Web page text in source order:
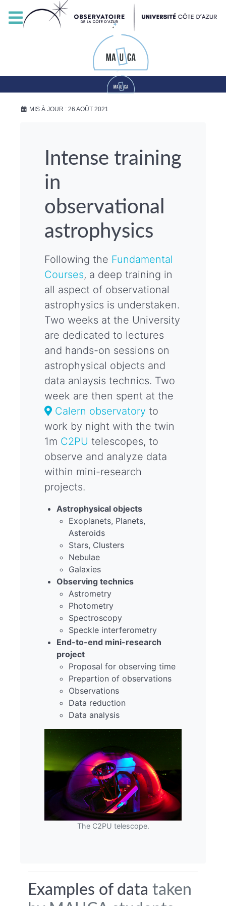
MIS À JOUR : 26 AOÛT 2021
Intense training
in
observational
astrophysics
Following the Fundamental
Courses, a deep training in
all aspect of observational
astrophysics is understaken.
Two weeks at the University
are dedicated to lectures
and hands-on sessions on
astrophysical objects and
data anlaysis technics. Two
week are then spent at the
Calern observatory to
work by night with the twin
1m C2PU telescopes, to
observe and analyze data
within mini-research
projects.
Astrophysical objects
Exoplanets, Planets,
Asteroids
Stars, Clusters
Nebulae
Galaxies
Observing technics
Astrometry
Photometry
Spectroscopy
Speckle interferometry
End-to-end mini-research
project
Proposal for observing time
Prepartion of observations
Observations
Data reduction
Data analysis
The C2PU telescope.
Examples of data taken